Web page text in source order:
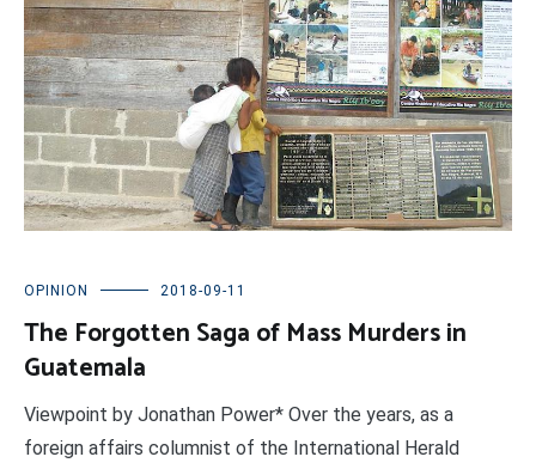
OPINION 2018-09-11
The Forgotten Saga of Mass Murders in
Guatemala
Viewpoint by Jonathan Power* Over the years, as a
foreign affairs columnist of the International Herald